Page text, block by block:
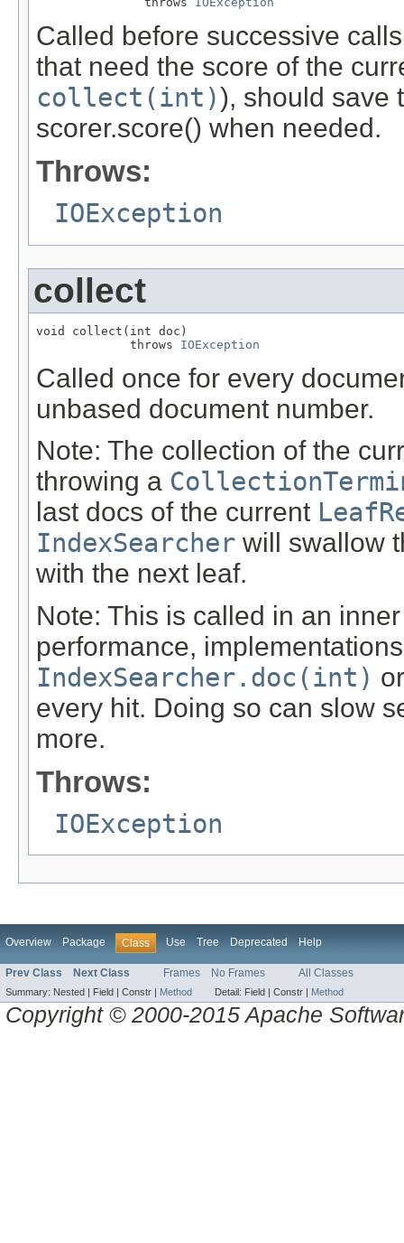
Called before successive
that need the score of the
collect(int)), should save
scorer.score() when needed.
Throws:
IOException
collect
void collect(int doc)
             throws
IOException
Called once for every
unbased document number.
Note: The collection of the
throwing a
last docs of the current
IndexSearcher will swallow
with the next leaf.
Note: This is called in an
performance,
IndexSearcher.doc(int)
every hit. Doing so can slow
more.
Throws:
IOException
Overview Package Class Use Tree Deprecated Help
Prev Class Next Class Frames No Frames All Classes
Summary: Nested | Field | Constr | Method Detail: Field | Constr | Method
Copyright © 2000-2015 Apache